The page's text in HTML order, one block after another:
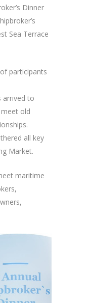
Dinner
Sea Terrace
participants
arrived to
old
all key
Market.
maritime